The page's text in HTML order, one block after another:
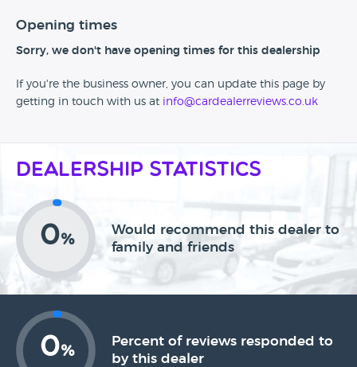
Opening times
Sorry, we don't have opening times for this dealership
If you're the business owner, you can update this page by
getting in touch with us at info@cardealerreviews.co.uk
Dealership Statistics
0%
Would recommend this dealer to
family and friends
0%
Percent of reviews responded to
by this dealer